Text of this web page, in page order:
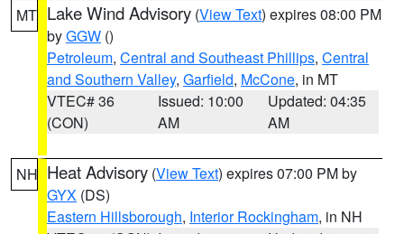
MT Lake Wind Advisory (View Text) expires 08:00 PM
byGGW ()
Petroleum, Central and Southeast Phillips, Central
and Southern Valley, Garfield, McCone, in MT
VTEC# 36
(CON)
Issued: 10:00
AM
Updated: 04:35
AM
NH Heat Advisory (View Text) expires 07:00 PM by
GYX (DS)
Eastern Hillsborough, Interior Rockingham, in NH